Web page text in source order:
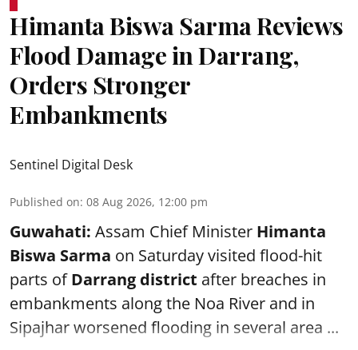
Himanta Biswa Sarma Reviews
Flood Damage in Darrang,
Orders Stronger
Embankments
Sentinel Digital Desk
Published on: 08 Aug 2026, 12:00 pm
Guwahati: Assam Chief Minister Himanta
Biswa Sarma on Saturday visited flood-hit
parts ofDarrang district after breaches in
embankments along the Noa River and in
Sipajhar worsened flooding in several area ...